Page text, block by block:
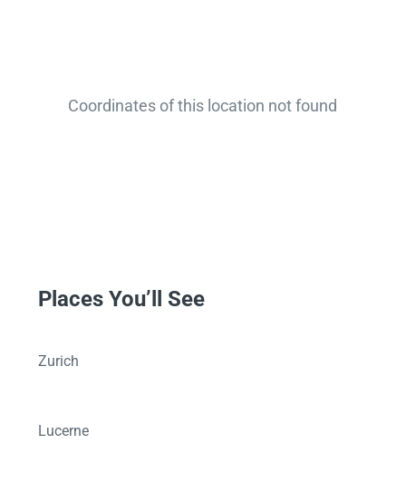
Coordinates of this location not found
Places You’ll See
Zurich
Lucerne